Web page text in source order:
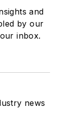
and
by our
inbox.
news